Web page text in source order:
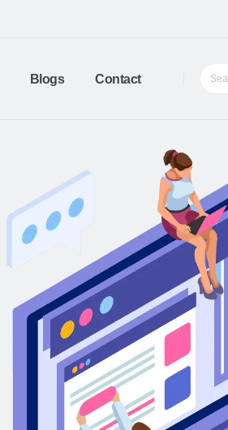
Blogs Contact